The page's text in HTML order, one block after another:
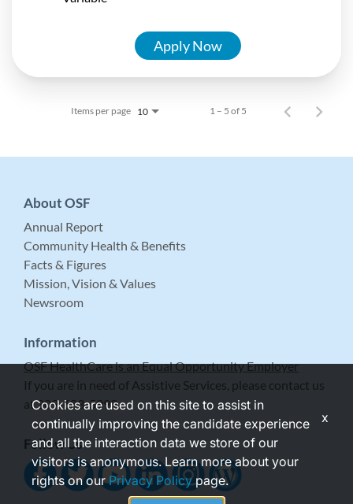
Apply Now
Items per page 10 1 – 5 of 5
About OSF
Annual Report
Community Health & Benefits
Facts & Figures
Mission, Vision & Values
Newsroom
Information
OSF HealthCare is an Equal Opportunity Employer
If you are in need of Assistive Services, please contact us
at 309-683-5999.
Follow Us
Cookies are used on this site to assist in
continually improving the candidate experience
and all the interaction data we store of our
visitors is anonymous. Learn more about your
rights on ourPrivacy Policypage.
x